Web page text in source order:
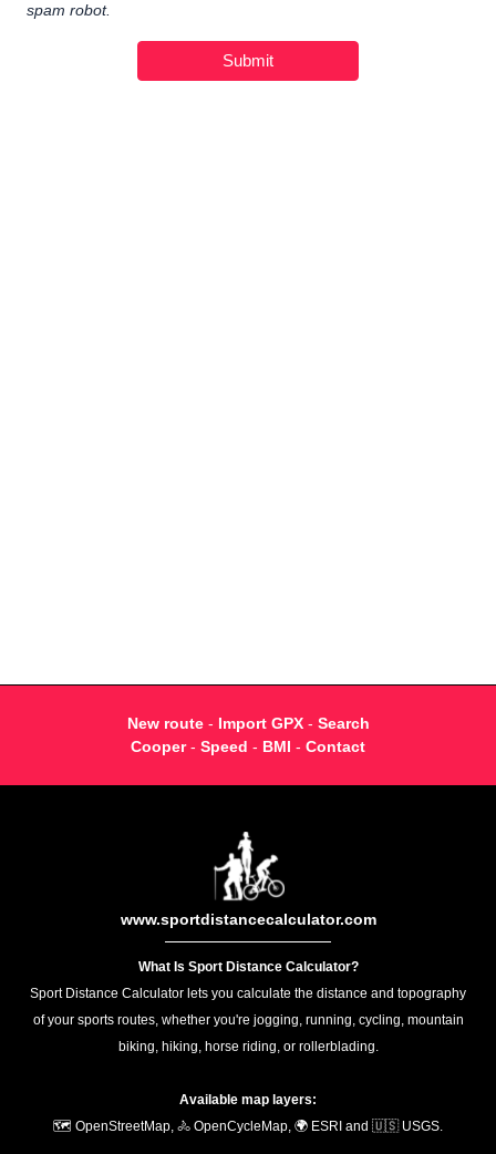
spam robot.
New route- Import GPX- Search
Cooper- Speed - BMI - Contact
www.sportdistancecalculator.com
What Is Sport Distance Calculator?
Sport Distance Calculator lets you calculate the distance and topography
of your sports routes, whether you're jogging, running, cycling, mountain
biking, hiking, horse riding, or rollerblading.
Available map layers:
🗺️ OpenStreetMap, 🚴 OpenCycleMap, 🌍 ESRI and 🇺🇸 USGS.